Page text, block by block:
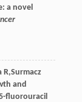
a novel
R,Surmacz
and
ﬂuorouracil